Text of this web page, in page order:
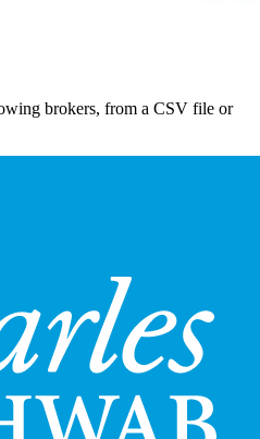
brokers, from a CSV file or